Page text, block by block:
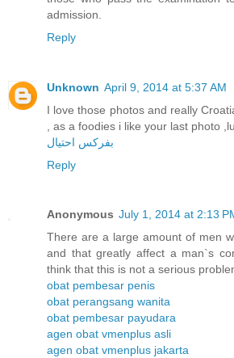
admission.
Reply
Unknown April 9, 2014 at 5:37 AM
I love those photos and really
, as a foodies i like your last photo
بفركس احتيال
Reply
Anonymous July 1, 2014 at 2:13
There are a large amount of men
and that greatly affect a man`s
think that this is not a serious
obat pembesar penis
obat perangsang wanita
obat pembesar payudara
agen obat vmenplus asli
agen obat vmenplus jakarta